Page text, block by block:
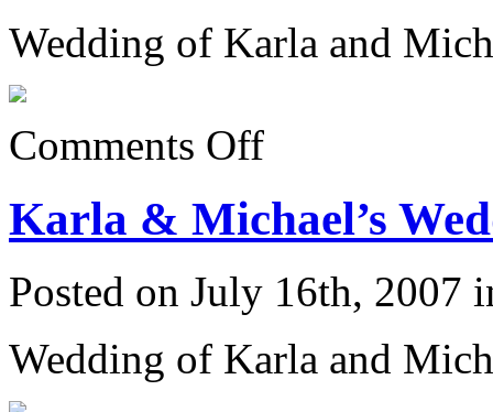
Wedding of Karla and
Comments Offon
Karla
Wedding
6/23/07:
Karla & Michael’s
Posted on July 16th, 2007
Wedding of Karla and